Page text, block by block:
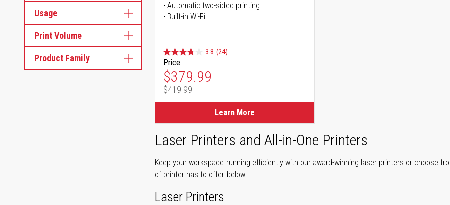
Usage
Print Volume
Product Family
Automatic two-sided printing
Built-in Wi-Fi
3.8 (24)
Price
Special Price
$379.99
Regular Price
$419.99
Learn More
Laser Printers and All-in-One Printers
Keep your workspace running efficiently with our award-winning laser printers or choose
of printer has to offer below.
Laser Printers